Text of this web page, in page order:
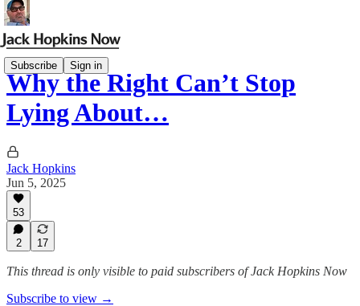
Subscribe Sign in
Why the Right Can’t Stop
Lying About…
Jack Hopkins
Jun 5, 2025
53
2 17
This thread is only visible to paid subscribers of Jack Hopkins Now
Subscribe to view →